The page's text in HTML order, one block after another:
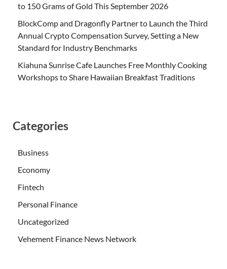
to 150 Grams of Gold This September 2026
BlockComp and Dragonfly Partner to Launch the Third
Annual Crypto Compensation Survey, Setting a New
Standard for Industry Benchmarks
Kiahuna Sunrise Cafe Launches Free Monthly Cooking
Workshops to Share Hawaiian Breakfast Traditions
Categories
Business
Economy
Fintech
Personal Finance
Uncategorized
Vehement Finance News Network